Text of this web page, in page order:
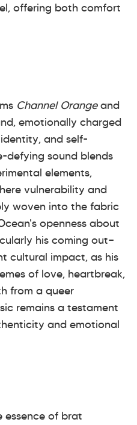
offering both comfort
Channel Orangeand
emotionally charged
and self-
defying sound blends
elements,
vulnerability and
woven into the fabric
openness about
his coming out—
cultural impact, as his
of love, heartbreak,
from a queer
remains a testament
and emotional
essence of brat